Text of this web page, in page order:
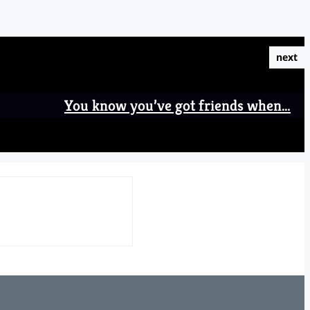
next
You know you’ve got friends when…